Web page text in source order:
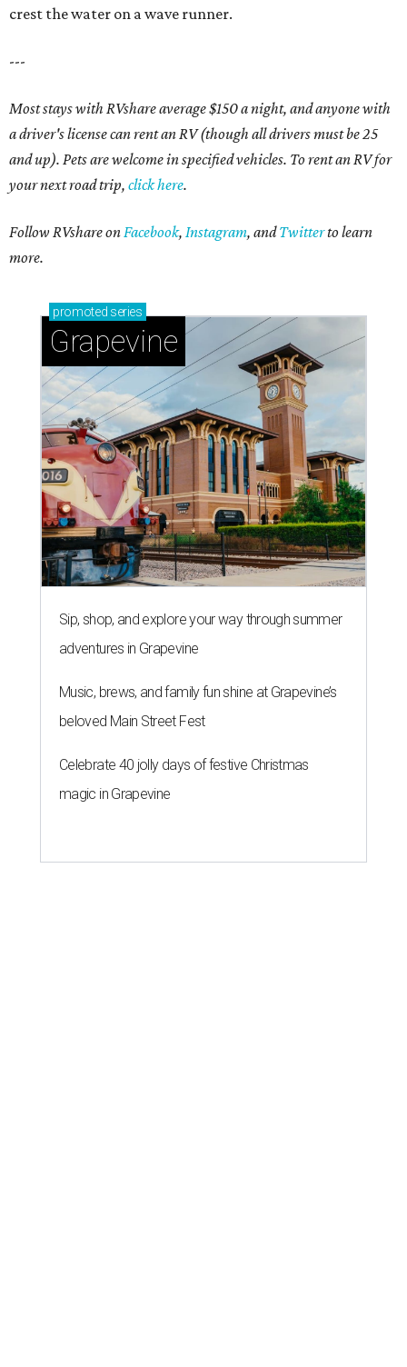
crest the water on a wave runner.
---
Most stays with RVshare average $150 a night, and anyone with
a driver's license can rent an RV (though all drivers must be 25
and up). Pets are welcome in specified vehicles. To rent an RV for
your next road trip, click here.
Follow RVshare onFacebook, Instagram, andTwitterto learn
more.
promoted series
Grapevine
Sip, shop, and explore your way through summer
adventures in Grapevine
Music, brews, and family fun shine at Grapevine’s
beloved Main Street Fest
Celebrate 40 jolly days of festive Christmas
magic in Grapevine